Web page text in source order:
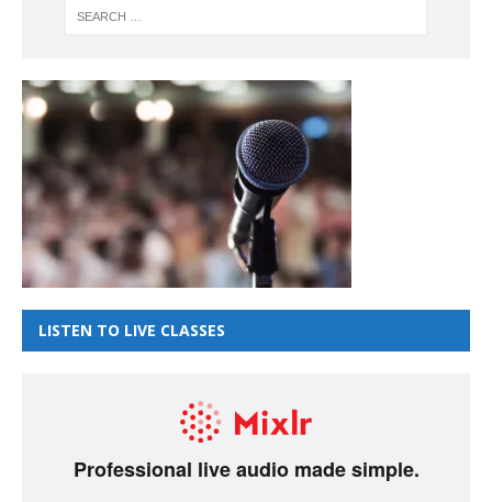
LISTEN TO LIVE CLASSES